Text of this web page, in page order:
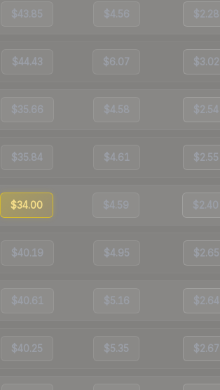
$43.85 $4.56 $2.28
$44.43 $6.07 $3.02
$35.66 $4.58 $2.54
$35.84 $4.61 $2.55
$34.00 $4.59 $2.40
$40.19 $4.95 $2.65
$40.61 $5.16 $2.64
$40.25 $5.35 $2.67